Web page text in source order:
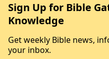
Sign Up for Bible
Knowledge
Get weekly Bible news,
your inbox.